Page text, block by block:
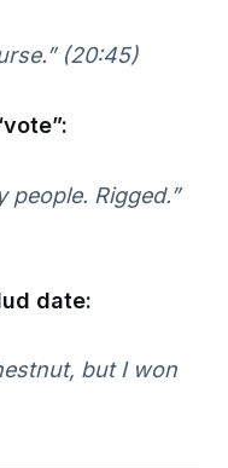
(20:45)
people. Rigged.”
date:
but I won